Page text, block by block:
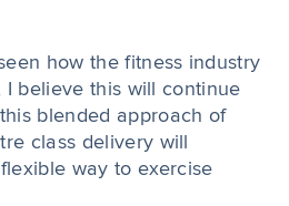
how the fitness industry
I believe this will continue
blended approach of
class delivery will
way to exercise